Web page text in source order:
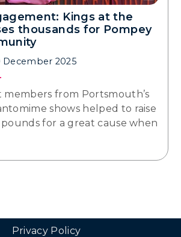
Kings at the
thousands for Pompey
December 2025
members from Portsmouth’s
shows helped to raise
for a great cause when
Privacy Policy